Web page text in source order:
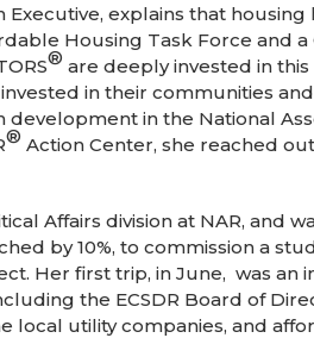
Executive, explains that
Housing Task Force and
® are deeply invested in
in their communities
in the National
® Action Center, she reached
Affairs division at NAR, and
by 10%, to commission a
Her first trip, in June, was
the ECSDR Board of
local utility companies, and